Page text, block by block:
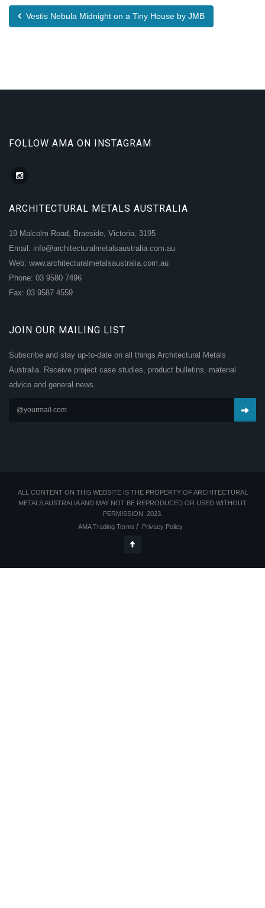
Vestis Nebula Midnight on a Tiny House by JMB
FOLLOW AMA ON INSTAGRAM
ARCHITECTURAL METALS AUSTRALIA
19 Malcolm Road, Braeside, Victoria, 3195
Email: info@architecturalmetalsaustralia.com.au
Web: www.architecturalmetalsaustralia.com.au
Phone: 03 9580 7496
Fax: 03 9587 4559
JOIN OUR MAILING LIST
Subscribe and stay up-to-date on all things Architectural Metals
Australia. Receive project case studies, product bulletins, material
advice and general news.
ALL CONTENT ON THIS WEBSITE IS THE PROPERTY OF ARCHITECTURAL
METALS AUSTRALIA AND MAY NOT BE REPRODUCED OR USED WITHOUT
PERMISSION. 2023.
AMA Trading Terms
Privacy Policy